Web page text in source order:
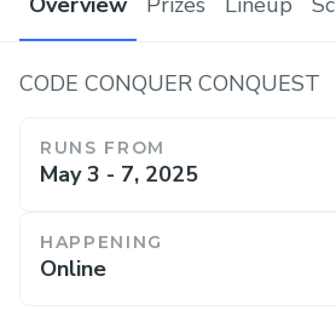
CODE CONQUER CONQUEST
RUNS FROM
May 3 - 7, 2025
HAPPENING
Online